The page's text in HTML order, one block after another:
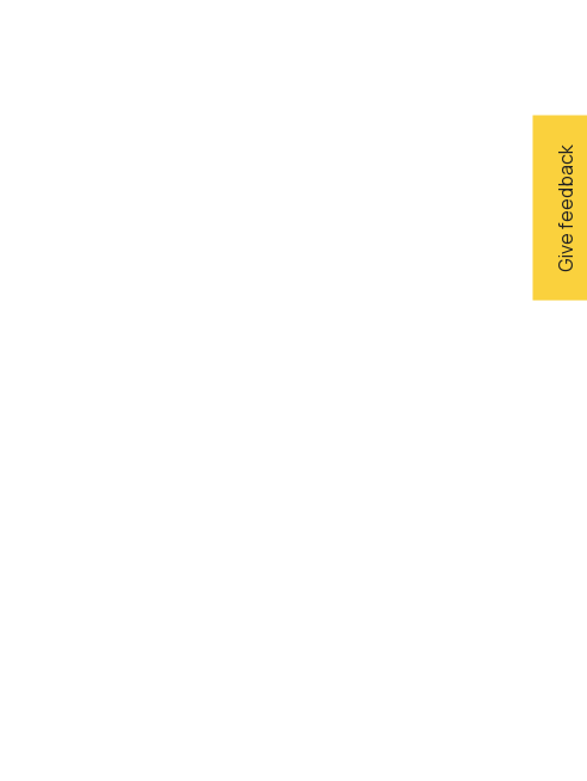
Give feedback